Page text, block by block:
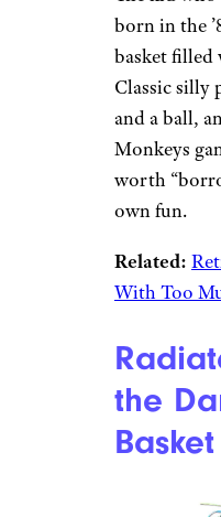
Etsy
Best for the
School at
Shop Now
The kid who
basket